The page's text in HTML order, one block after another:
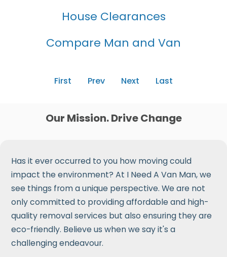
House Clearances
Compare Man and Van
First Prev Next Last
Our Mission. Drive Change
Has it ever occurred to you how moving could
impact the environment? At I Need A Van Man, we
see things from a unique perspective. We are not
only committed to providing affordable and high-
quality removal services but also ensuring they are
eco-friendly. Believe us when we say it's a
challenging endeavour.